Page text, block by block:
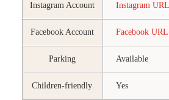
Instagram Account Instagram URL
Facebook Account Facebook URL
Parking Available
Children-friendly Yes